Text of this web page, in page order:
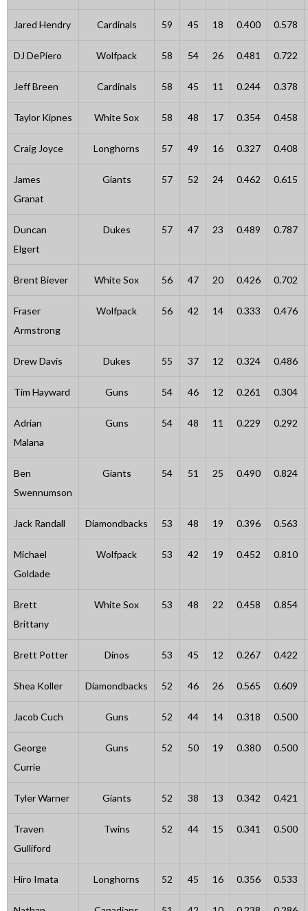
Jared Hendry Cardinals 59 45 18 0.400 0.578
DJ DePiero Wolfpack 58 54 26 0.481 0.722
Jeff Breen Cardinals 58 45 11 0.244 0.378
Taylor Kipnes White Sox 58 48 17 0.354 0.458
Craig Joyce Longhorns 57 49 16 0.327 0.408
James
Granat
Giants 57 52 24 0.462 0.615
Duncan
Elgert
Dukes 57 47 23 0.489 0.787
Brent Biever White Sox 56 47 20 0.426 0.702
Fraser
Armstrong
Wolfpack 56 42 14 0.333 0.476
Drew Davis Dukes 55 37 12 0.324 0.486
Tim Hayward Guns 54 46 12 0.261 0.304
Adrian
Malana
Guns 54 48 11 0.229 0.292
Ben
Swennumson
Giants 54 51 25 0.490 0.824
Jack Randall Diamondbacks 53 48 19 0.396 0.563
Michael
Goldade
Wolfpack 53 42 19 0.452 0.810
Brett
Brittany
White Sox 53 48 22 0.458 0.854
Brett Potter Dinos 53 45 12 0.267 0.422
Shea Koller Diamondbacks 52 46 26 0.565 0.609
Jacob Cuch Guns 52 44 14 0.318 0.500
George
Currie
Guns 52 50 19 0.380 0.500
Tyler Warner Giants 52 38 13 0.342 0.421
Traven
Gulliford
Twins 52 44 15 0.341 0.500
Hiro Imata Longhorns 52 45 16 0.356 0.533